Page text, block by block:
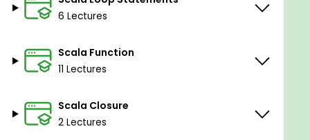
6 Lectures
Scala Function
11 Lectures
Scala Closure
2 Lectures